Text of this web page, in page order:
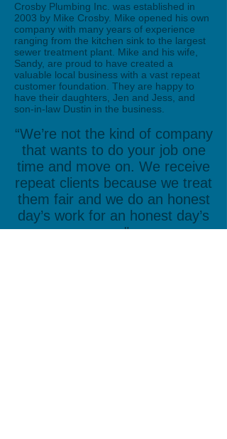
Crosby Plumbing Inc. was established in
2003 by Mike Crosby. Mike opened his own
company with many years of experience
ranging from the kitchen sink to the largest
sewer treatment plant. Mike and his wife,
Sandy, are proud to have created a
valuable local business with a vast repeat
customer foundation. They are happy to
have their daughters, Jen and Jess, and
son-in-law Dustin in the business.
“We’re not the kind of company
that wants to do your job one
time and move on. We receive
repeat clients because we treat
them fair and we do an honest
day’s work for an honest day’s
pay."